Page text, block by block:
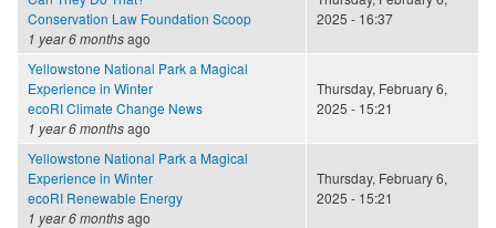
Conservation Law Foundation Scoop
1 year 6 monthsago
2025 - 16:37
Yellowstone National Park a Magical
Experience in Winter
ecoRI Climate Change News
1 year 6 monthsago
Thursday, February 6,
2025 - 15:21
Yellowstone National Park a Magical
Experience in Winter
ecoRI Renewable Energy
1 year 6 monthsago
Thursday, February 6,
2025 - 15:21